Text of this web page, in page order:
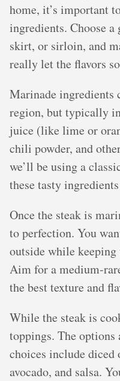
home, it’s important
ingredients. Choose
skirt, or sirloin, and
really let the flavors
Marinade ingredients
region, but typically
juice (like lime or
chili powder, and
we’ll be using a
these tasty
Once the steak is
to perfection. You
outside while
Aim for a medium-
the best texture and
While the steak is
toppings. The options
choices include
avocado, and salsa.